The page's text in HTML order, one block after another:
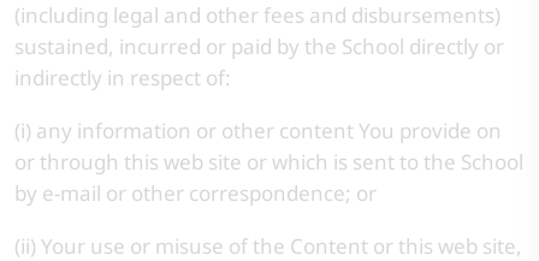
(including legal and other fees and disbursements)
sustained, incurred or paid by the School directly or
indirectly in respect of:
(i) any information or other content You provide on
or through this web site or which is sent to the School
by e-mail or other correspondence; or
(ii) Your use or misuse of the Content or this web site,